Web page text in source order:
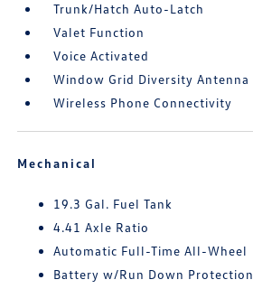
Trunk/Hatch Auto-Latch
Valet Function
Voice Activated
Window Grid Diversity Antenna
Wireless Phone Connectivity
Mechanical
19.3 Gal. Fuel Tank
4.41 Axle Ratio
Automatic Full-Time All-Wheel
Battery w/Run Down Protection